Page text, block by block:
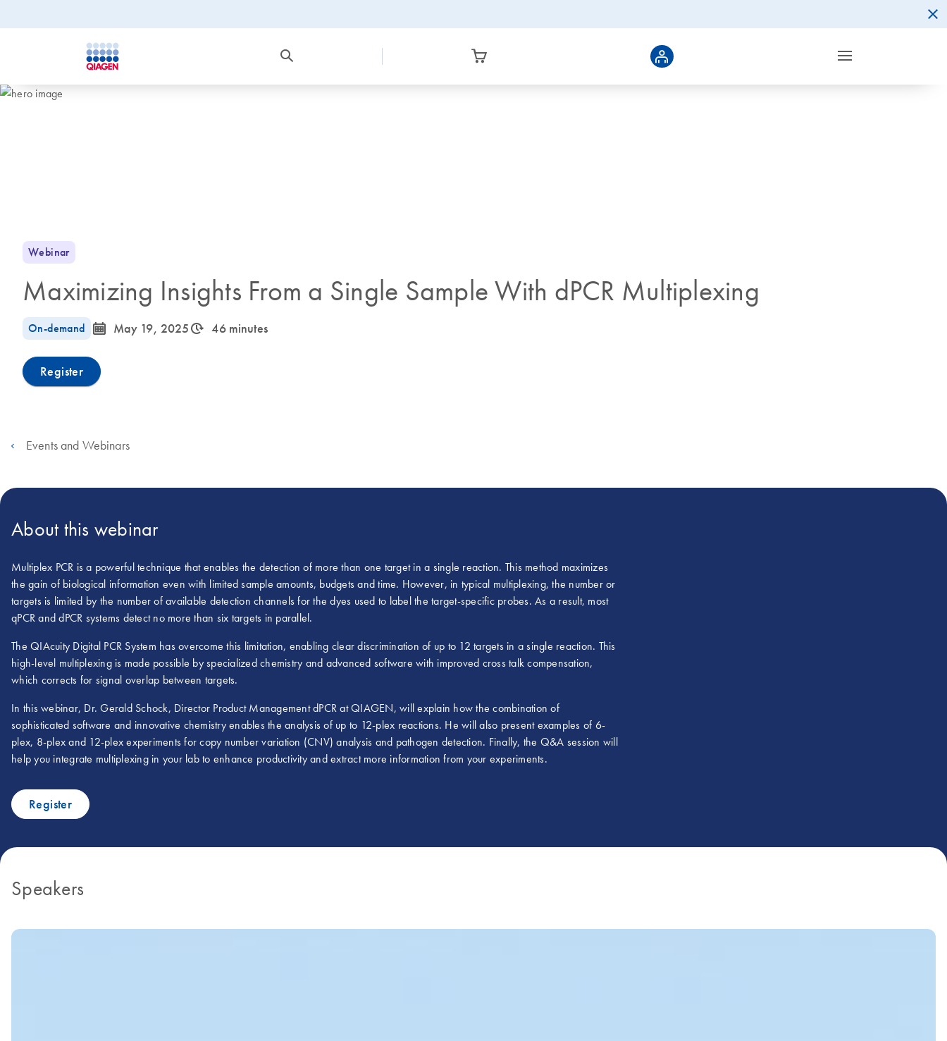
Webinar
Maximizing Insights From a Single Sample With dPCR Multiplexing
On-demand icon_0085_cc_gen_calendar-s May 19, 2025icon_0310_cc_gen_timeinterval-s 46 minutes
Register
Events and Webinars
About this webinar
Multiplex PCR is a powerful technique that enables the detection of more than one target in a single reaction. This method maximizes
the gain of biological information even with limited sample amounts, budgets and time. However, in typical multiplexing, the number or
targets is limited by the number of available detection channels for the dyes used to label the target-specific probes. As a result, most
qPCR and dPCR systems detect no more than six targets in parallel.
The QIAcuity Digital PCR System has overcome this limitation, enabling clear discrimination of up to 12 targets in a single reaction. This
high-level multiplexing is made possible by specialized chemistry and advanced software with improved cross talk compensation,
which corrects for signal overlap between targets.
In this webinar, Dr. Gerald Schock, Director Product Management dPCR at QIAGEN, will explain how the combination of
sophisticated software and innovative chemistry enables the analysis of up to 12-plex reactions. He will also present examples of 6-
plex, 8-plex and 12-plex experiments for copy number variation (CNV) analysis and pathogen detection. Finally, the Q&A session will
help you integrate multiplexing in your lab to enhance productivity and extract more information from your experiments.
Register
Speakers